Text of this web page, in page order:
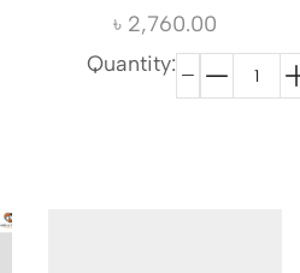
৳ 2,760.00
Quantity: